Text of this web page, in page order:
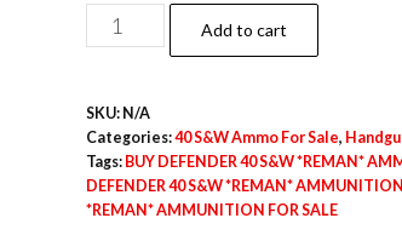
$500.00
DEFENDER
40
*REMAN*
AMMUNITION
quantity
Add to cart
SKU: N/A
Categories:40 S&W Ammo For Sale,
Tags: BUY DEFENDER 40 S&W *REMAN*
DEFENDER 40 S&W *REMAN* AMMUNITION
*REMAN* AMMUNITION FOR SALE